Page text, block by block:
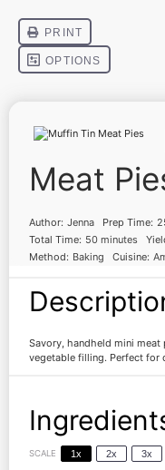
Meat
Author: Jenna Prep Time:
Total Time: 50 minutes
Method: Baking Cuisine:
Savory, handheld mini
vegetable filling. Perfect for
SCALE 1x 2x 3x